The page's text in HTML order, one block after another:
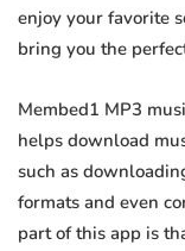
enjoy your favorite
bring you the
Membed1 MP3
helps download
such as
formats and even
part of this app is